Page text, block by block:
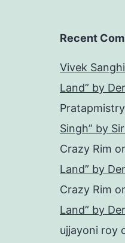
Recent
Vivek Sanghi
Land” by
Singh” by
Crazy Rim
Land” by
Crazy Rim
Land” by
ujjayoni roy